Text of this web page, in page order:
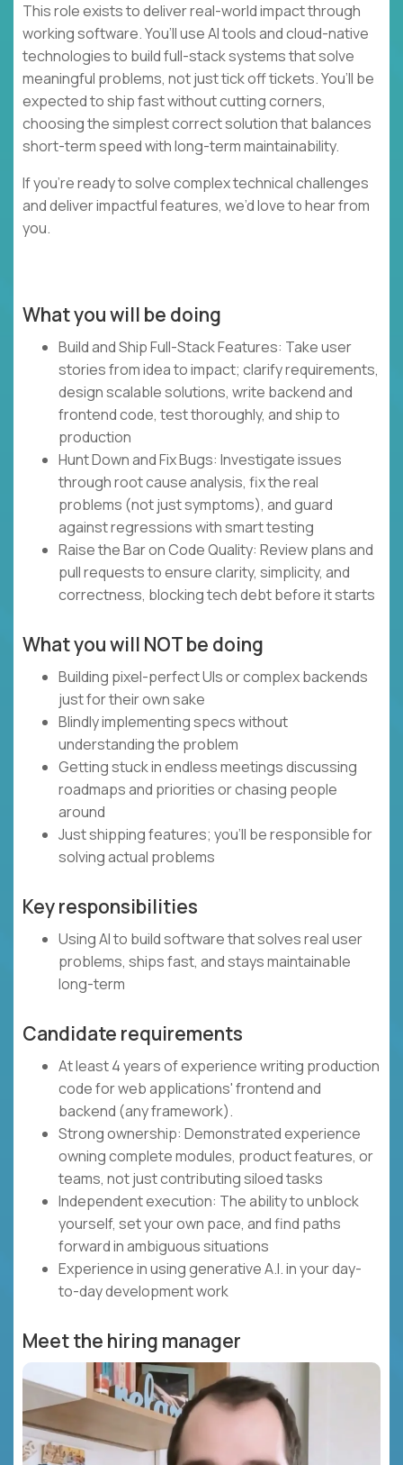
This role exists to deliver real-world impact through
working software. You’ll use AI tools and cloud-native
technologies to build full-stack systems that solve
meaningful problems, not just tick off tickets. You’ll be
expected to ship fast without cutting corners,
choosing the simplest correct solution that balances
short-term speed with long-term maintainability.
If you’re ready to solve complex technical challenges
and deliver impactful features, we’d love to hear from
you.
What you will be doing
Build and Ship Full-Stack Features: Take user
stories from idea to impact; clarify requirements,
design scalable solutions, write backend and
frontend code, test thoroughly, and ship to
production
Hunt Down and Fix Bugs: Investigate issues
through root cause analysis, fix the real
problems (not just symptoms), and guard
against regressions with smart testing
Raise the Bar on Code Quality: Review plans and
pull requests to ensure clarity, simplicity, and
correctness, blocking tech debt before it starts
What you will NOT be doing
Building pixel-perfect UIs or complex backends
just for their own sake
Blindly implementing specs without
understanding the problem
Getting stuck in endless meetings discussing
roadmaps and priorities or chasing people
around
Just shipping features; you’ll be responsible for
solving actual problems
Key responsibilities
Using AI to build software that solves real user
problems, ships fast, and stays maintainable
long-term
Candidate requirements
At least 4 years of experience writing production
code for web applications' frontend and
backend (any framework).
Strong ownership: Demonstrated experience
owning complete modules, product features, or
teams, not just contributing siloed tasks
Independent execution: The ability to unblock
yourself, set your own pace, and find paths
forward in ambiguous situations
Experience in using generative A.I. in your day-
to-day development work
Meet the hiring manager